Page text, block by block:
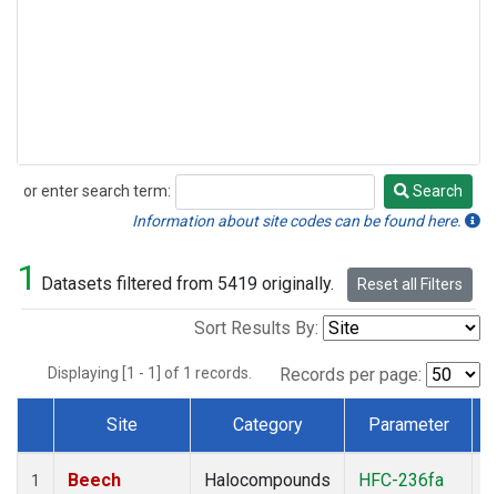
or enter search term:
Search
Search
Information about site codes can be found here.
1 Datasets filtered from 5419 originally. Reset all Filters
Sort Results By:
Displaying [1 - 1] of 1 records. Records per page:
Dataset Number
Site Category Parameter
1
Beech
Halocompounds
HFC-236fa